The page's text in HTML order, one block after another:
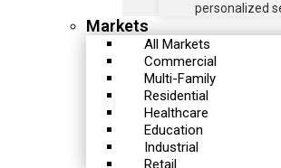
personalized
Markets
All Markets
Commercial
Multi-Family
Residential
Healthcare
Education
Industrial
Retail